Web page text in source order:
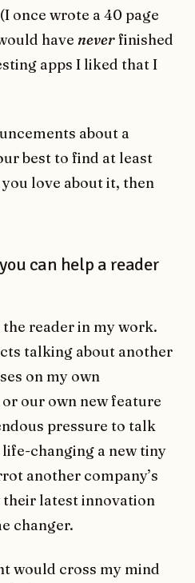
once wrote a 40 page
have neverfinished
apps I liked that I
about a
best to find at least
love about it, then
can help a reader
reader in my work.
talking about another
on my own
our own new feature
pressure to talk
changing a new tiny
another company’s
their latest innovation
changer.
would cross my mind